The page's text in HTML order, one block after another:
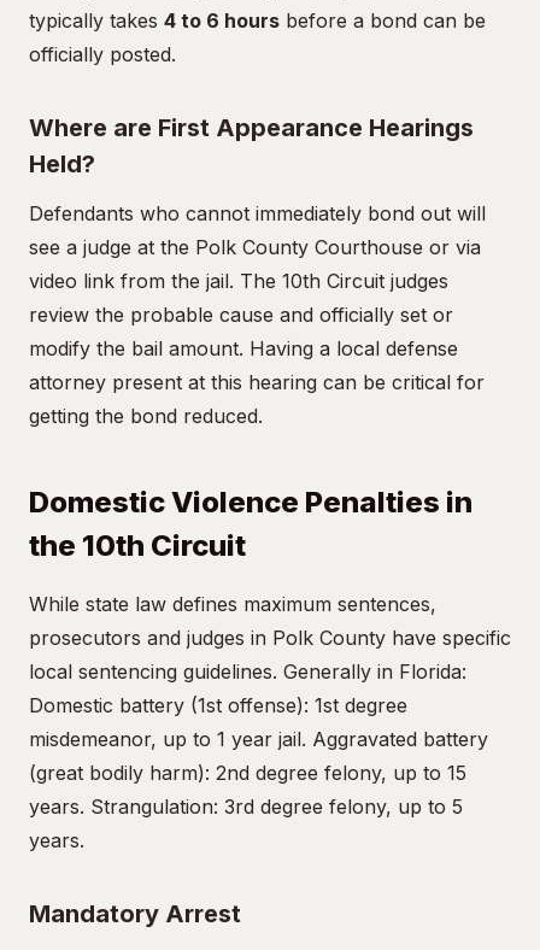
typically takes 4 to 6 hours before a bond can be
officially posted.
Where are First Appearance Hearings
Held?
Defendants who cannot immediately bond out will
see a judge at the Polk County Courthouse or via
video link from the jail. The 10th Circuit judges
review the probable cause and officially set or
modify the bail amount. Having a local defense
attorney present at this hearing can be critical for
getting the bond reduced.
Domestic Violence Penalties in
the 10th Circuit
While state law defines maximum sentences,
prosecutors and judges in Polk County have specific
local sentencing guidelines. Generally in Florida:
Domestic battery (1st offense): 1st degree
misdemeanor, up to 1 year jail. Aggravated battery
(great bodily harm): 2nd degree felony, up to 15
years. Strangulation: 3rd degree felony, up to 5
years.
Mandatory Arrest